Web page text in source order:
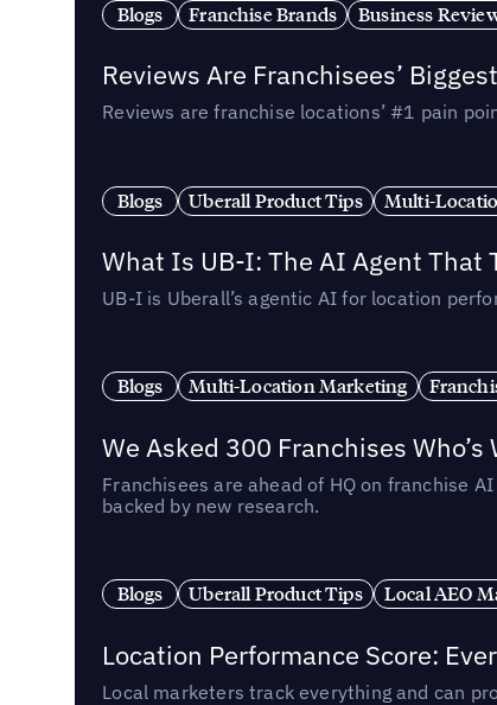
Blogs Franchise Brands Business
Reviews Are Franchisees’
Reviews are franchise locations’ #1 pain
Blogs Uberall Product Tips Multi-
What Is UB-I: The AI Agent That
UB-I is Uberall’s agentic AI for location
Blogs Multi-Location Marketing
We Asked 300 Franchises
Franchisees are ahead of HQ on franchise
backed by new research.
Blogs Uberall Product Tips Local AEO
Location Performance Score:
Local marketers track everything and can